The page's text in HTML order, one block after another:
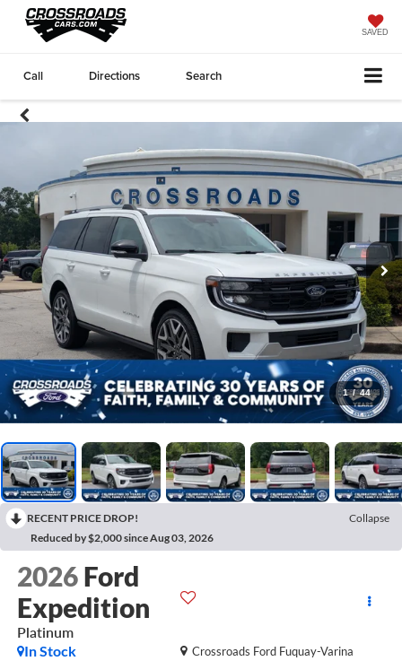
SAVED
Call Directions Search
1 / 44
RECENT PRICE DROP!
Collapse
Reduced by $2,000 since Aug 03, 2026
2026 Ford
Expedition
Platinum
Crossroads Ford Fuquay-Varina
In Stock